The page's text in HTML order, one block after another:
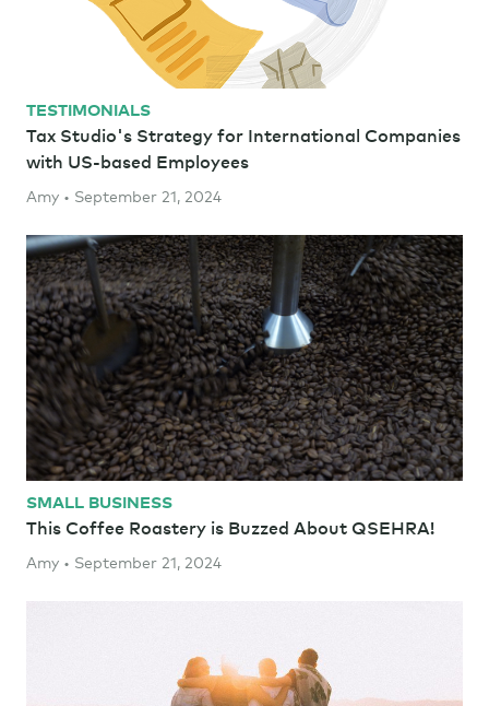
TESTIMONIALS
Tax Studio's Strategy for International Companies
with US-based Employees
Amy • September 21, 2024
SMALL BUSINESS
This Coffee Roastery is Buzzed About QSEHRA!
Amy • September 21, 2024